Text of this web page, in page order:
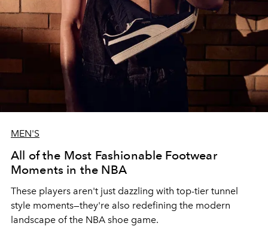
MEN'S
All of the Most Fashionable Footwear
Moments in the NBA
These players aren't just dazzling with top-tier tunnel
style moments—they're also redefining the modern
landscape of the NBA shoe game.